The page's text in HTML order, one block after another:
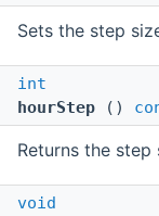
Sets the step
int
hourStep ()
Returns the
void